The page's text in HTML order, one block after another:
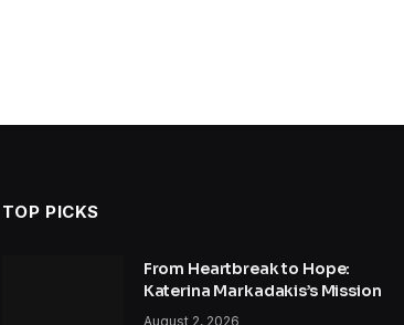
TOP PICKS
From Heartbreak to Hope:
Katerina Markadakis’s Mission
August 2, 2026